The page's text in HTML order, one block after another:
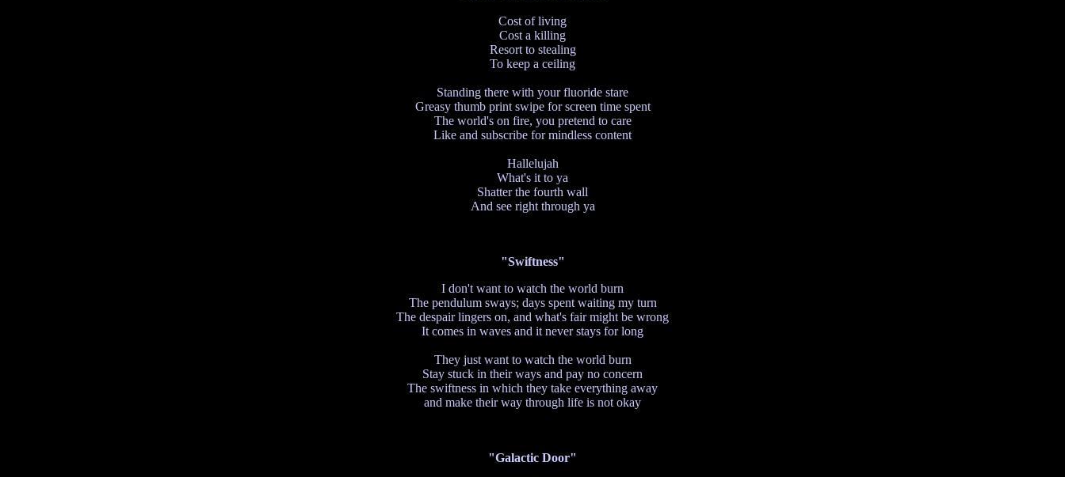
Cost of living
Cost a killing
Resort to stealing
To keep a ceiling
Standing there with your fluoride stare
Greasy thumb print swipe for screen time spent
The world's on fire, you pretend to care
Like and subscribe for mindless content
Hallelujah
What's it to ya
Shatter the fourth wall
And see right through ya
"Swiftness"
I don't want to watch the world burn
The pendulum sways; days spent waiting my turn
The despair lingers on, and what's fair might be wrong
It comes in waves and it never stays for long
They just want to watch the world burn
Stay stuck in their ways and pay no concern
The swiftness in which they take everything away
and make their way through life is not okay
"Galactic Door"